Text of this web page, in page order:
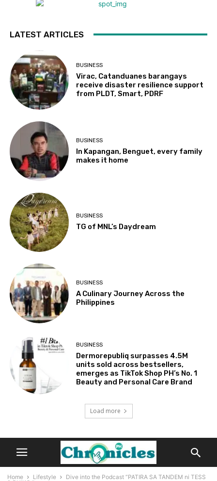
LATEST ARTICLES
BUSINESS
Virac, Catanduanes barangays
receive disaster resilience support
from PLDT, Smart, PDRF
BUSINESS
In Kapangan, Benguet, every family
makes it home
BUSINESS
TG of MNL’s Daydream
BUSINESS
A Culinary Journey Across the
Philippines
BUSINESS
Dermorepubliq surpasses 4.5M
units sold across bestsellers,
emerges as TikTok Shop PH’s No. 1
Beauty and Personal Care Brand
Load more